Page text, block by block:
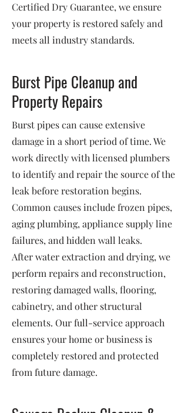
Certified Dry Guarantee, we ensure
your property is restored safely and
meets all industry standards.
Burst Pipe Cleanup and
Property Repairs
Burst pipes can cause extensive
damage in a short period of time. We
work directly with licensed plumbers
to identify and repair the source of the
leak before restoration begins.
Common causes include frozen pipes,
aging plumbing, appliance supply line
failures, and hidden wall leaks.
After water extraction and drying, we
perform repairs and reconstruction,
restoring damaged walls, flooring,
cabinetry, and other structural
elements. Our full-service approach
ensures your home or business is
completely restored and protected
from future damage.